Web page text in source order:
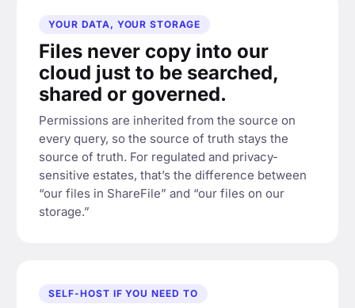
YOUR DATA, YOUR STORAGE
Files never copy into our
cloud just to be searched,
shared or governed.
Permissions are inherited from the source on
every query, so the source of truth stays the
source of truth. For regulated and privacy-
sensitive estates, that’s the difference between
“our files in ShareFile” and “our files on our
storage.”
SELF-HOST IF YOU NEED TO